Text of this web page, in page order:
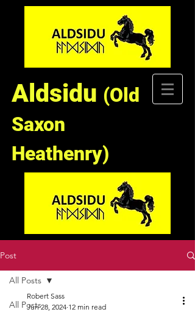
Aldsidu (Old
Saxon
Heathenry)
Post
All Posts
All Posts
Robert Sass
Jun 28, 2024 12 min read